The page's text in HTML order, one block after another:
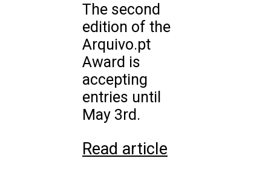
The second
edition of the
Arquivo.pt
Award is
accepting
entries until
May 3rd.
Read article